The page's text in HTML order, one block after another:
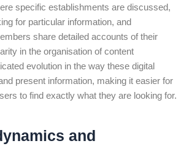
specific establishments are discussed,
for particular information, and
share detailed accounts of their
in the organisation of content
evolution in the way these digital
present information, making it easier for
to find exactly what they are looking for.
and